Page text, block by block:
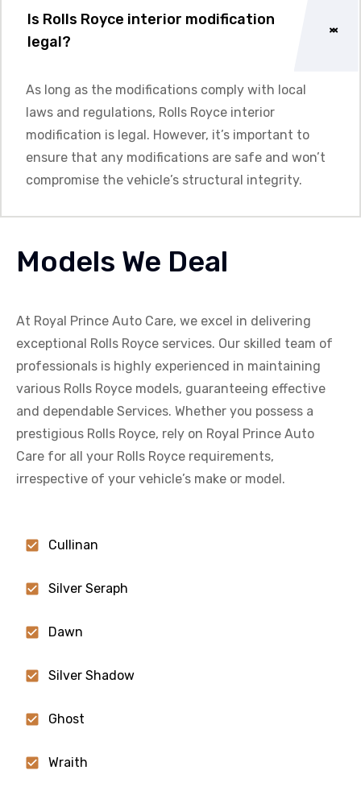
Is Rolls Royce interior modification
legal?
As long as the modifications comply with local
laws and regulations, Rolls Royce interior
modification is legal. However, it’s important to
ensure that any modifications are safe and won’t
compromise the vehicle’s structural integrity.
Models We Deal
At Royal Prince Auto Care, we excel in delivering
exceptional Rolls Royce services. Our skilled team of
professionals is highly experienced in maintaining
various Rolls Royce models, guaranteeing effective
and dependable Services. Whether you possess a
prestigious Rolls Royce, rely on Royal Prince Auto
Care for all your Rolls Royce requirements,
irrespective of your vehicle’s make or model.
Cullinan
Silver Seraph
Dawn
Silver Shadow
Ghost
Wraith